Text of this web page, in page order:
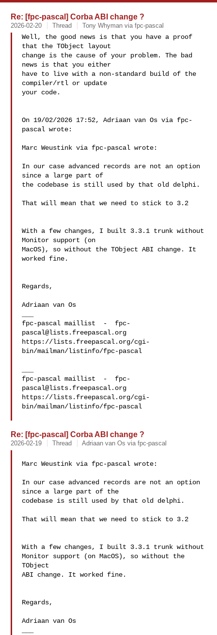
Re: [fpc-pascal] Corba ABI change ?
2026-02-20 Thread Tony Whyman via fpc-pascal
Well, the good news is that you have a proof
that the TObject layout
change is the cause of your problem. The bad
news is that you either
have to live with a non-standard build of the
compiler/rtl or update
your code.
On 19/02/2026 17:52, Adriaan van Os via fpc-
pascal wrote:
Marc Weustink via fpc-pascal wrote:
In our case advanced records are not an option
since a large part of
the codebase is still used by that old delphi.
That will mean that we need to stick to 3.2
With a few changes, I built 3.3.1 trunk without
Monitor support (on
MacOS), so without the TObject ABI change. It
worked fine.
Regards,
Adriaan van Os
fpc-pascal maillist  - fpc-
pascal@lists.freepascal.org
https://lists.freepascal.org/cgi-
bin/mailman/listinfo/fpc-pascal
fpc-pascal maillist  - fpc-
pascal@lists.freepascal.org
https://lists.freepascal.org/cgi-
bin/mailman/listinfo/fpc-pascal
Re: [fpc-pascal] Corba ABI change ?
2026-02-19 Thread Adriaan van Os via fpc-pascal
Marc Weustink via fpc-pascal wrote:
In our case advanced records are not an option
since a large part of the
codebase is still used by that old delphi.
That will mean that we need to stick to 3.2
With a few changes, I built 3.3.1 trunk without
Monitor support (on MacOS), so without the
TObject
ABI change. It worked fine.
Regards,
Adriaan van Os